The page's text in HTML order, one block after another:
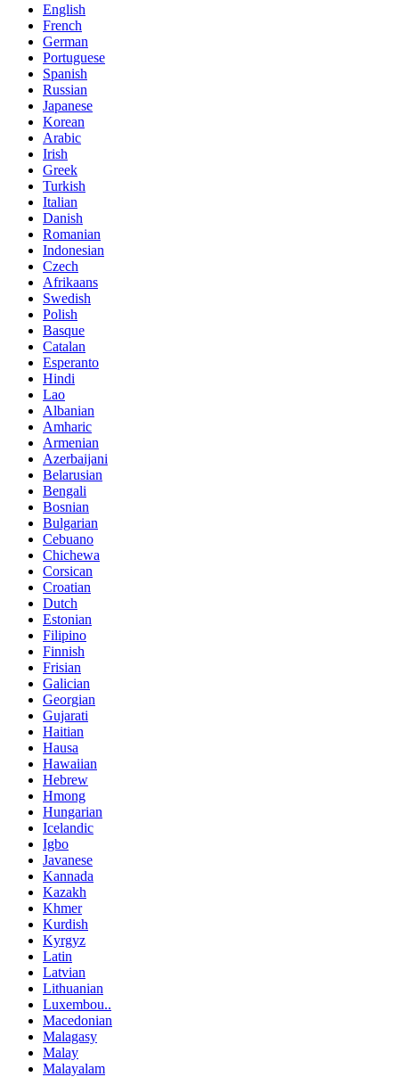
English
French
German
Portuguese
Spanish
Russian
Japanese
Korean
Arabic
Irish
Greek
Turkish
Italian
Danish
Romanian
Indonesian
Czech
Afrikaans
Swedish
Polish
Basque
Catalan
Esperanto
Hindi
Lao
Albanian
Amharic
Armenian
Azerbaijani
Belarusian
Bengali
Bosnian
Bulgarian
Cebuano
Chichewa
Corsican
Croatian
Dutch
Estonian
Filipino
Finnish
Frisian
Galician
Georgian
Gujarati
Haitian
Hausa
Hawaiian
Hebrew
Hmong
Hungarian
Icelandic
Igbo
Javanese
Kannada
Kazakh
Khmer
Kurdish
Kyrgyz
Latin
Latvian
Lithuanian
Luxembou..
Macedonian
Malagasy
Malay
Malayalam